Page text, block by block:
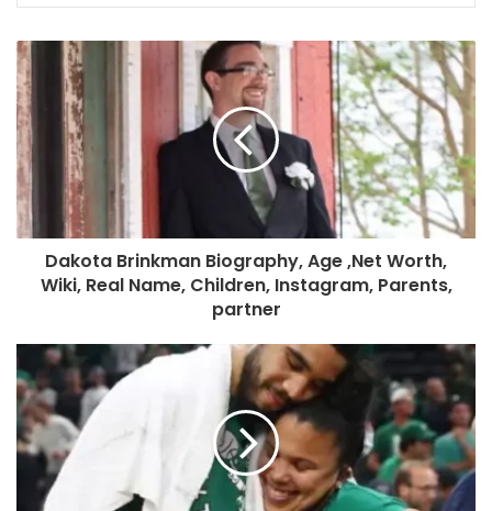
Dakota Brinkman Biography, Age ,Net Worth,
Wiki, Real Name, Children, Instagram, Parents,
partner